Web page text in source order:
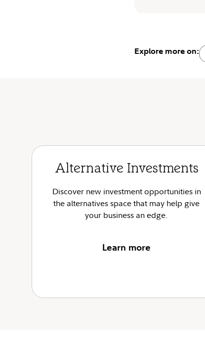
Explore more on:
Alternative Investments
Discover new investment opportunities in
the alternatives space that may help give
your business an edge.
Learn more